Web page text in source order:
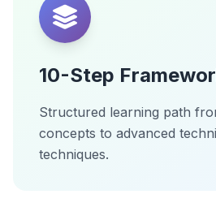
10-Step
Structured learning path
concepts to advanced
techniques.